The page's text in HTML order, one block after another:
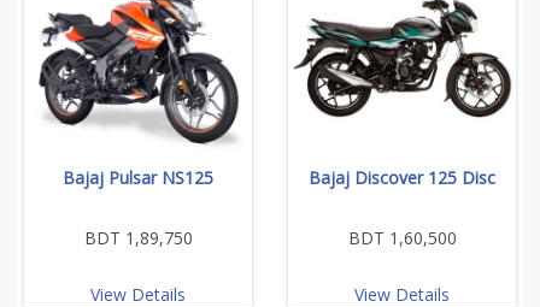
Bajaj Pulsar NS125
BDT 1,89,750
View Details
Bajaj Discover 125 Disc
BDT 1,60,500
View Details